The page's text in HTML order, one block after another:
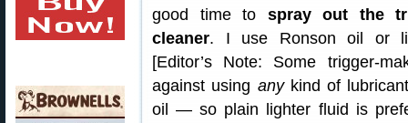
good time to spray out the
cleaner. I use Ronson oil or
[Editor’s Note: Some trigger-
against using anykind of
oil — so plain lighter fluid is